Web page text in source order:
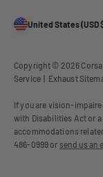
United States (USD
Copyright © 2026
Service| Exhaust
If you are vision-
with Disabilities Act or
accommodations
486-0999 or send us an